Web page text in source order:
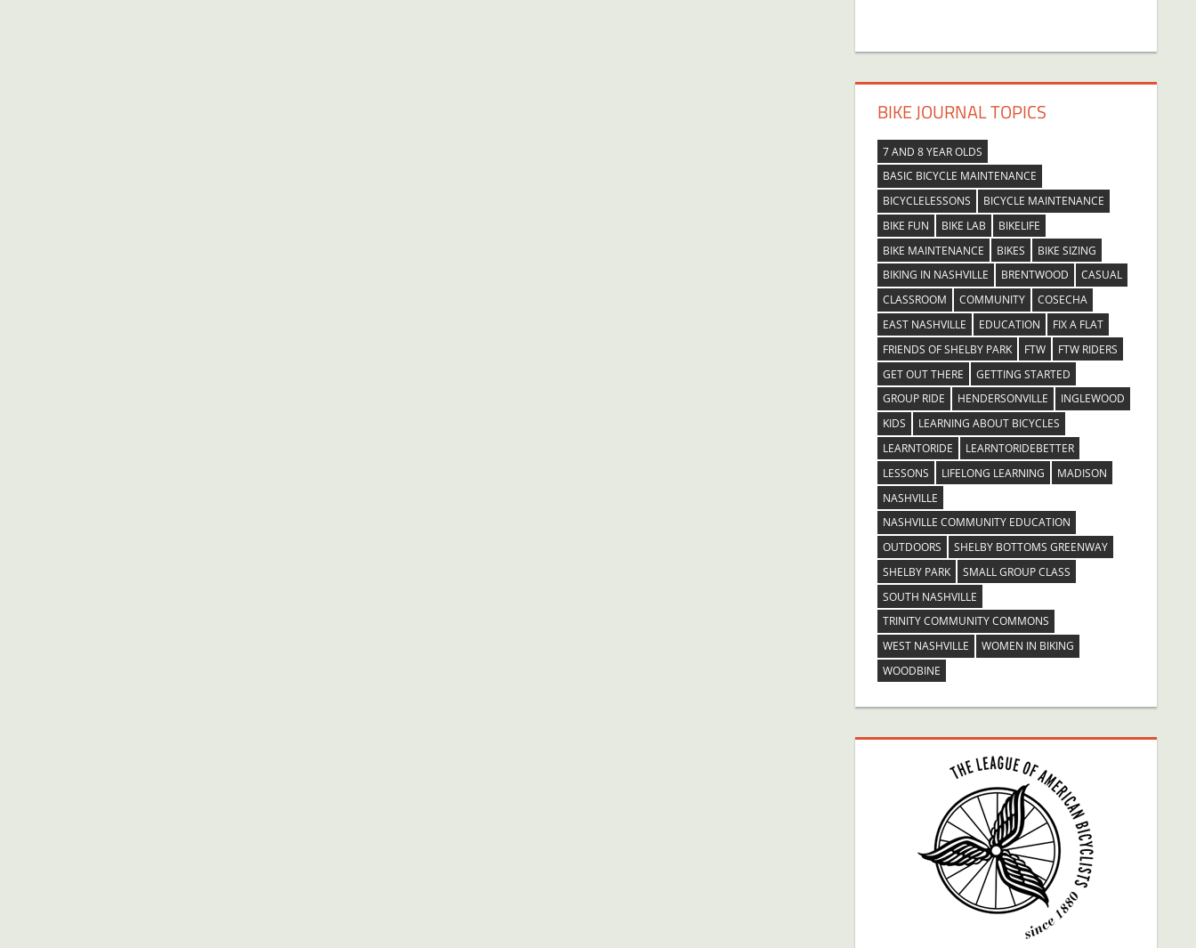
BIKE JOURNAL TOPICS
7 AND 8 YEAR OLDS
BASIC BICYCLE MAINTENANCE
BICYCLELESSONS
BICYCLE MAINTENANCE
BIKE FUN
BIKE LAB
BIKELIFE
BIKE MAINTENANCE
BIKES
BIKE SIZING
BIKING IN NASHVILLE
BRENTWOOD
CASUAL
CLASSROOM
COMMUNITY
COSECHA
EAST NASHVILLE
EDUCATION
FIX A FLAT
FRIENDS OF SHELBY PARK
FTW
FTW RIDERS
GET OUT THERE
GETTING STARTED
GROUP RIDE
HENDERSONVILLE
INGLEWOOD
KIDS
LEARNING ABOUT BICYCLES
LEARNTORIDE
LEARNTORIDEBETTER
LESSONS
LIFELONG LEARNING
MADISON
NASHVILLE
NASHVILLE COMMUNITY EDUCATION
OUTDOORS
SHELBY BOTTOMS GREENWAY
SHELBY PARK
SMALL GROUP CLASS
SOUTH NASHVILLE
TRINITY COMMUNITY COMMONS
WEST NASHVILLE
WOMEN IN BIKING
WOODBINE